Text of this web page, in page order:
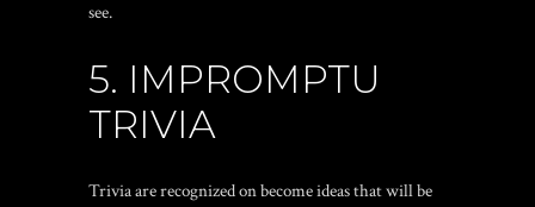
see.
5. IMPROMPTU
TRIVIA
Trivia are recognized on become ideas that will be